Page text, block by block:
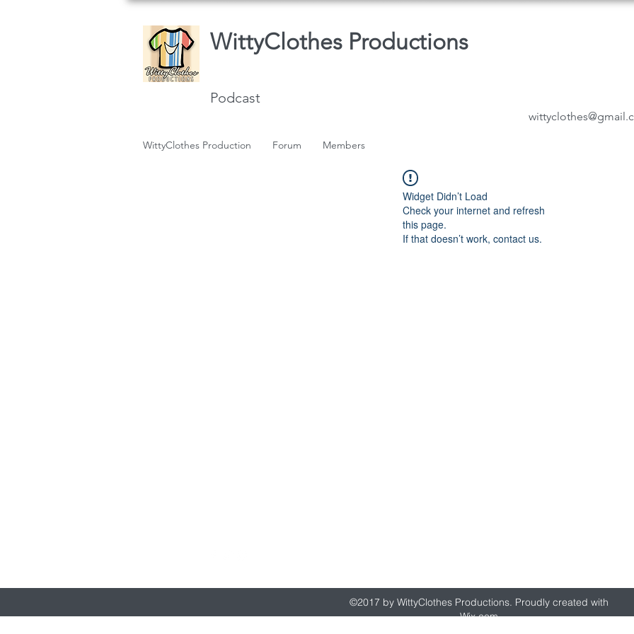
WittyClothes Productions
Podcast
WittyClothes Production Forum Members
Widget Didn’t Load
Check your internet and refresh
this page.
If that doesn’t work, contact us.
©2017 by WittyClothes Productions. Proudly created with
Wix.com